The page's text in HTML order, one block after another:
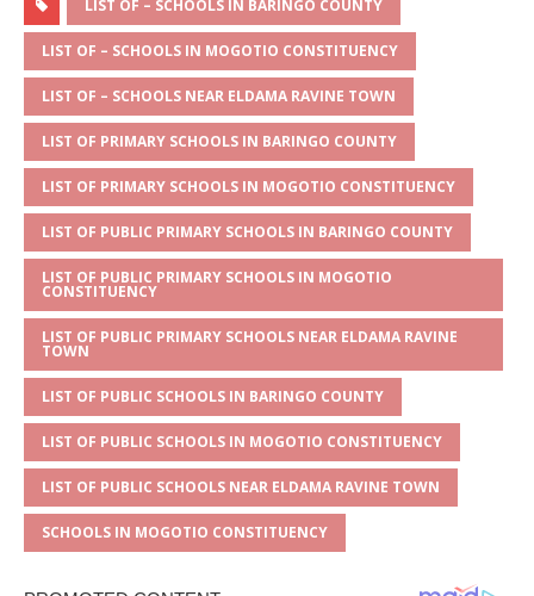
at
s
A
p
p
ss
a
g
e
c
e
b
o
o
k
it
te
r
ai
l
ar
e
LIST OF – SCHOOLS IN BARINGO COUNTY
LIST OF – SCHOOLS IN MOGOTIO CONSTITUENCY
LIST OF – SCHOOLS NEAR ELDAMA RAVINE TOWN
LIST OF PRIMARY SCHOOLS IN BARINGO COUNTY
LIST OF PRIMARY SCHOOLS IN MOGOTIO CONSTITUENCY
LIST OF PUBLIC PRIMARY SCHOOLS IN BARINGO COUNTY
LIST OF PUBLIC PRIMARY SCHOOLS IN MOGOTIO
CONSTITUENCY
LIST OF PUBLIC PRIMARY SCHOOLS NEAR ELDAMA RAVINE
TOWN
LIST OF PUBLIC SCHOOLS IN BARINGO COUNTY
LIST OF PUBLIC SCHOOLS IN MOGOTIO CONSTITUENCY
LIST OF PUBLIC SCHOOLS NEAR ELDAMA RAVINE TOWN
SCHOOLS IN MOGOTIO CONSTITUENCY